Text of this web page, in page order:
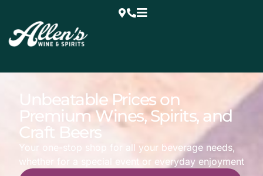
Unbeatable Prices on
Premium Wines, Spirits, and
Craft Beers
Your one-stop shop for all your beverage needs,
whether for a special event or everyday enjoyment